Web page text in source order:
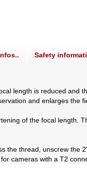
Safety
length is reduced
and enlarges the
of the focal
the thread, unscrew
cameras with a T2